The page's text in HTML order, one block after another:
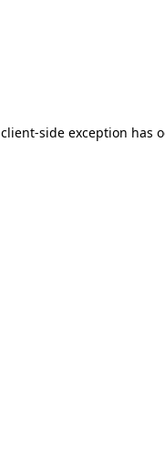
client-side exception has